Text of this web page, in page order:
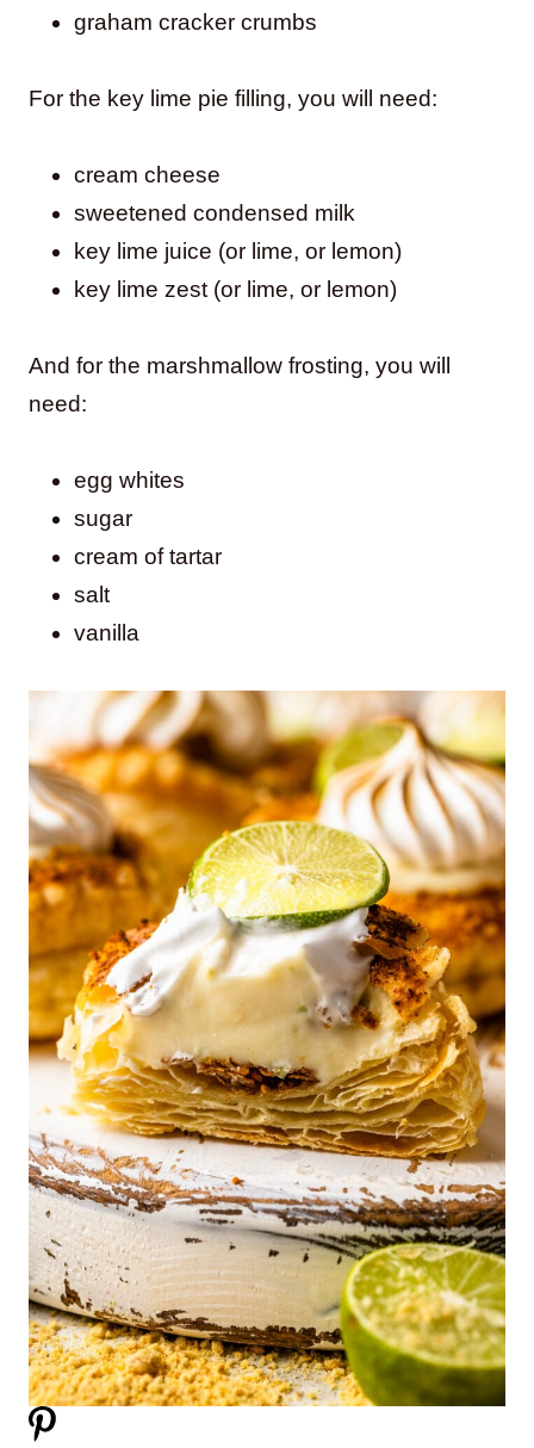
graham cracker crumbs
For the key lime pie filling, you will need:
cream cheese
sweetened condensed milk
key lime juice (or lime, or lemon)
key lime zest (or lime, or lemon)
And for the marshmallow frosting, you will
need:
egg whites
sugar
cream of tartar
salt
vanilla